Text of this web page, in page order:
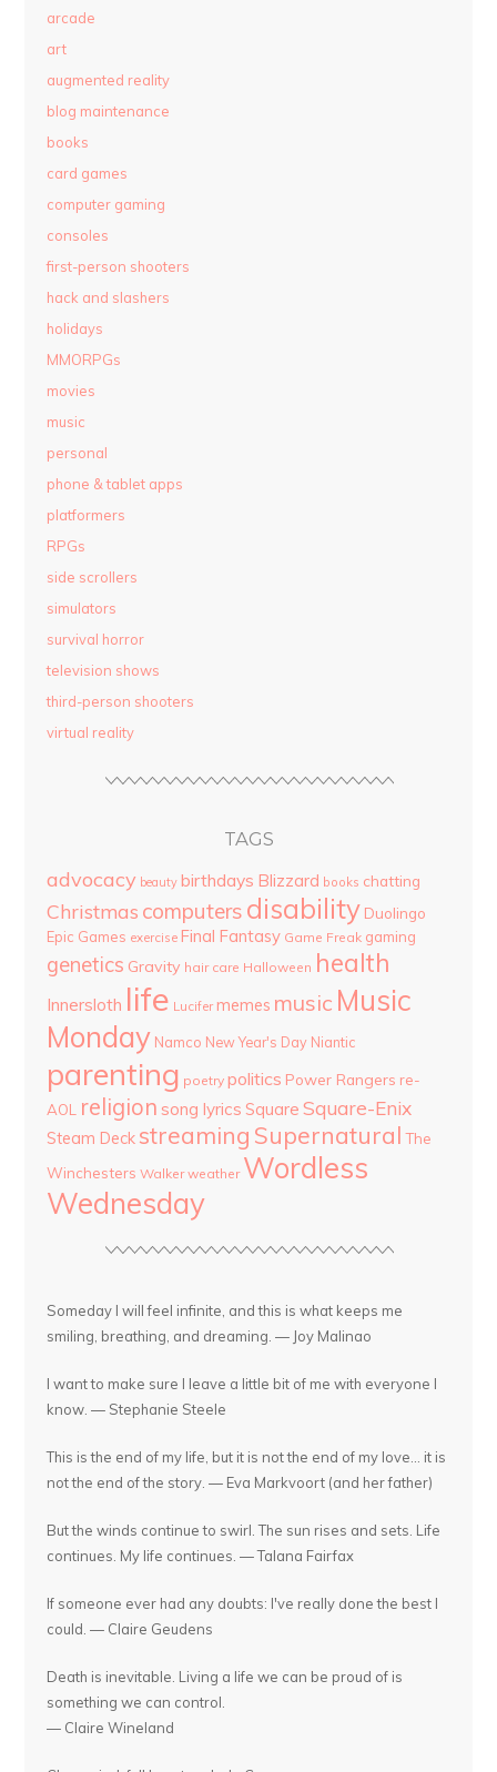
arcade
art
augmented reality
blog maintenance
books
card games
computer gaming
consoles
first-person shooters
hack and slashers
holidays
MMORPGs
movies
music
personal
phone & tablet apps
platformers
RPGs
side scrollers
simulators
survival horror
television shows
third-person shooters
virtual reality
TAGS
advocacy beauty birthdays Blizzard books chatting
Christmas computers disability Duolingo
Epic Games exercise Final Fantasy Game Freak gaming
genetics Gravity hair care Halloween health
Innersloth life Lucifer memes music Music
Monday Namco New Year's Day Niantic
parenting poetry politics Power Rangers re-
AOL religion song lyrics Square Square-Enix
Steam Deck streaming Supernatural The
Winchesters Walker weather Wordless
Wednesday
Someday I will feel infinite, and this is what keeps me
smiling, breathing, and dreaming. — Joy Malinao
I want to make sure I leave a little bit of me with everyone I
know. — Stephanie Steele
This is the end of my life, but it is not the end of my love... it is
not the end of the story. — Eva Markvoort (and her father)
But the winds continue to swirl. The sun rises and sets. Life
continues. My life continues. — Talana Fairfax
If someone ever had any doubts: I've really done the best I
could. — Claire Geudens
Death is inevitable. Living a life we can be proud of is
something we can control.
— Claire Wineland